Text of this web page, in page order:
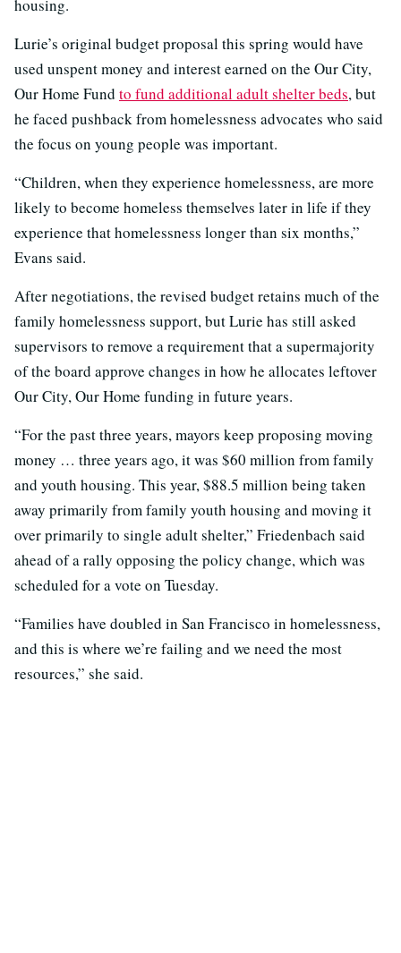
housing.
Lurie’s original budget proposal this spring would have
used unspent money and interest earned on the Our City,
Our Home Fund to fund additional adult shelter beds, but
he faced pushback from homelessness advocates who said
the focus on young people was important.
“Children, when they experience homelessness, are more
likely to become homeless themselves later in life if they
experience that homelessness longer than six months,”
Evans said.
After negotiations, the revised budget retains much of the
family homelessness support, but Lurie has still asked
supervisors to remove a requirement that a supermajority
of the board approve changes in how he allocates leftover
Our City, Our Home funding in future years.
“For the past three years, mayors keep proposing moving
money … three years ago, it was $60 million from family
and youth housing. This year, $88.5 million being taken
away primarily from family youth housing and moving it
over primarily to single adult shelter,” Friedenbach said
ahead of a rally opposing the policy change, which was
scheduled for a vote on Tuesday.
“Families have doubled in San Francisco in homelessness,
and this is where we’re failing and we need the most
resources,” she said.